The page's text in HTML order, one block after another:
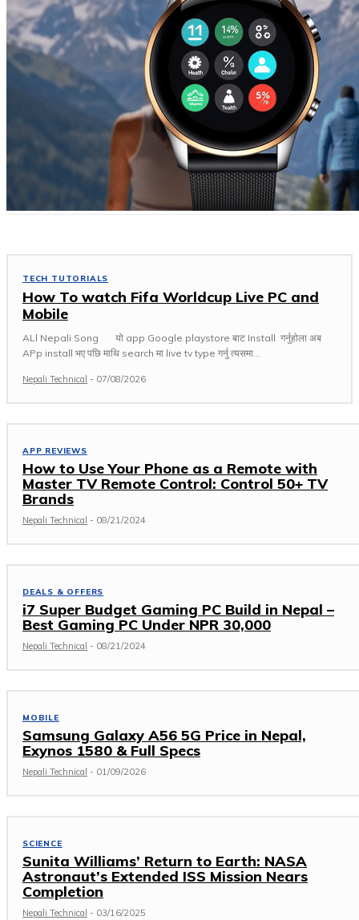
TECH TUTORIALS
How To watch Fifa Worldcup Live PC and
Mobile
ALl Nepali Song यो app Google playstore बाट Install गर्नुहोला अब
APp install भए पछि माथि search मा live tv type गर्नु त्यसमा...
Nepali Technical - 07/08/2026
APP REVIEWS
How to Use Your Phone as a Remote with
Master TV Remote Control: Control 50+ TV
Brands
Nepali Technical - 08/21/2024
DEALS & OFFERS
i7 Super Budget Gaming PC Build in Nepal –
Best Gaming PC Under NPR 30,000
Nepali Technical - 08/21/2024
MOBILE
Samsung Galaxy A56 5G Price in Nepal,
Exynos 1580 & Full Specs
Nepali Technical - 01/09/2026
SCIENCE
Sunita Williams’ Return to Earth: NASA
Astronaut’s Extended ISS Mission Nears
Completion
Nepali Technical - 03/16/2025